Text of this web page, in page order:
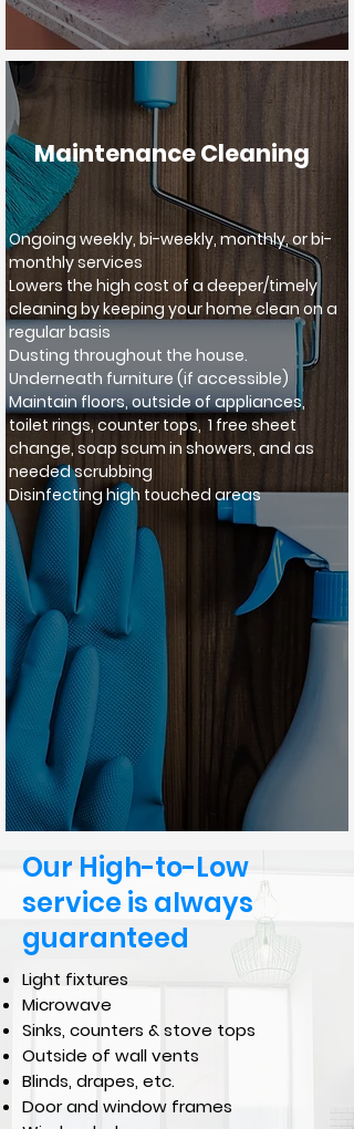
Maintenance Cleaning
Ongoing weekly, bi-weekly, monthly, or bi-
monthly services
Lowers the high cost of a deeper/timely
cleaning by keeping your home clean on a
regular basis
Dusting throughout the house.
Underneath furniture (if accessible)
Maintain floors, outside of appliances,
toilet rings, counter tops, 1 free sheet
change, soap scum in showers, and as
needed scrubbing
Disinfecting high touched areas
Our High-to-Low
service is always
guaranteed
Light fixtures
Microwave
Sinks, counters & stove tops
Outside of wall vents
Blinds, drapes, etc.
Door and window frames